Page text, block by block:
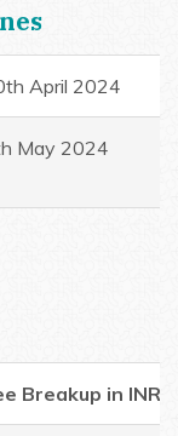
April 2024
May 2024
Breakup in INR